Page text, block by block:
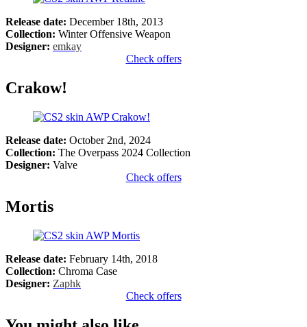
Release date: December 18th, 2013
Collection: Winter Offensive Weapon
Designer: emkay
Check offers
Crakow!
Release date: October 2nd, 2024
Collection: The Overpass 2024 Collection
Designer: Valve
Check offers
Mortis
Release date: February 14th, 2018
Collection: Chroma Case
Designer: Zaphk
Check offers